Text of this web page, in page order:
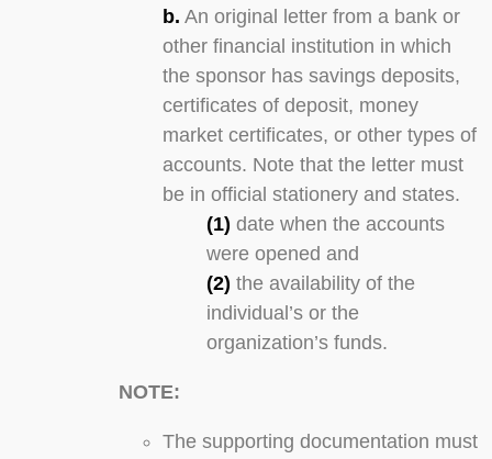
b. An original letter from a bank or
other financial institution in which
the sponsor has savings deposits,
certificates of deposit, money
market certificates, or other types of
accounts. Note that the letter must
be in official stationery and states.
(1) date when the accounts
were opened and
(2) the availability of the
individual’s or the
organization’s funds.
NOTE:
The supporting documentation must